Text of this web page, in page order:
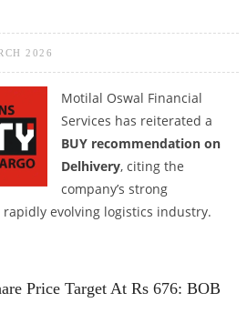
2026
Motilal Oswal Financial
Services has reiterated a
BUY recommendation on
Delhivery, citing the
company’s strong
evolving logistics industry.
Price Target At Rs 676: BOB